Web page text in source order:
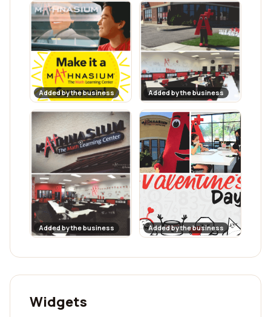
Added by the business Added by the business
Added by the business Added by the business
Widgets